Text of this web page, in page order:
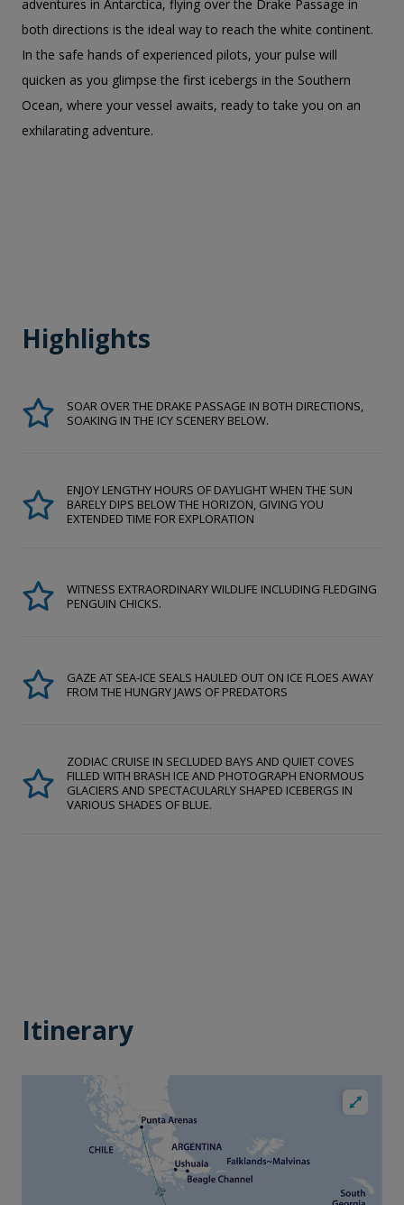
adventures in Antarctica, flying over the Drake Passage in
both directions is the ideal way to reach the white continent.
In the safe hands of experienced pilots, your pulse will
quicken as you glimpse the first icebergs in the Southern
Ocean, where your vessel awaits, ready to take you on an
exhilarating adventure.
Highlights
SOAR OVER THE DRAKE PASSAGE IN BOTH DIRECTIONS,
SOAKING IN THE ICY SCENERY BELOW.
ENJOY LENGTHY HOURS OF DAYLIGHT WHEN THE SUN
BARELY DIPS BELOW THE HORIZON, GIVING YOU
EXTENDED TIME FOR EXPLORATION
WITNESS EXTRAORDINARY WILDLIFE INCLUDING FLEDGING
PENGUIN CHICKS.
GAZE AT SEA-ICE SEALS HAULED OUT ON ICE FLOES AWAY
FROM THE HUNGRY JAWS OF PREDATORS
ZODIAC CRUISE IN SECLUDED BAYS AND QUIET COVES
FILLED WITH BRASH ICE AND PHOTOGRAPH ENORMOUS
GLACIERS AND SPECTACULARLY SHAPED ICEBERGS IN
VARIOUS SHADES OF BLUE.
Itinerary